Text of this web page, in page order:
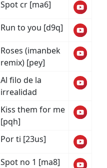
Spot cr [ma6]
Run to you [d9q]
Roses (imanbek
remix) [pey]
Al filo de la
irrealidad
Kiss them for me
[pqh]
Por ti [23us]
Spot no 1 [ma8]